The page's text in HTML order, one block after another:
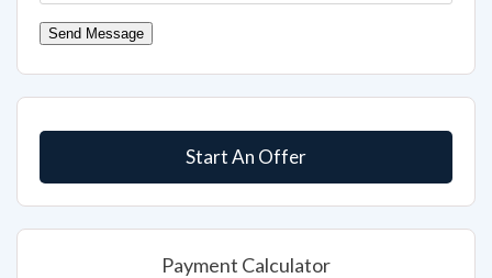
Send Message
Start An Offer
Payment Calculator